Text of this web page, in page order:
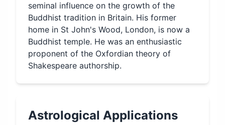
seminal influence on the growth of the
Buddhist tradition in Britain. His former
home in St John's Wood, London, is now a
Buddhist temple. He was an enthusiastic
proponent of the Oxfordian theory of
Shakespeare authorship.
Astrological Applications